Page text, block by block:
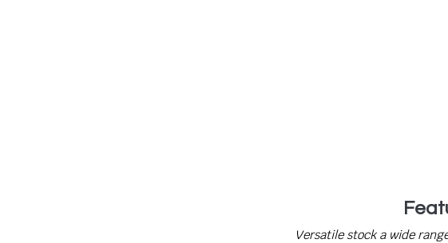
Versatile stock a wide